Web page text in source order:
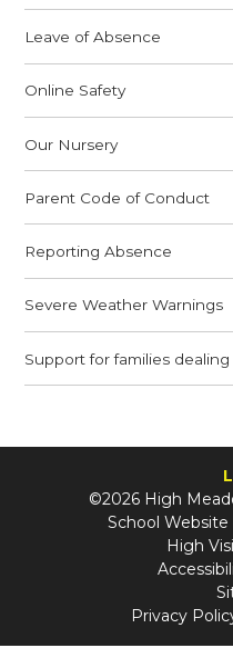
Leave of Absence
Online Safety
Our Nursery
Parent Code of Conduct
Reporting Absence
Severe Weather Warnings
Support for families
©2026 High
School Website
High
Privacy